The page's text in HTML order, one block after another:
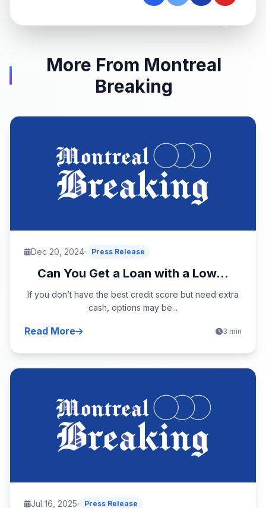
More From Montreal
Breaking
Dec 20, 2024 Press Release
Can You Get a Loan with a Low...
If you don’t have the best credit score but need extra
cash, options may be...
Read More 3 min
Jul 16, 2025 Press Release